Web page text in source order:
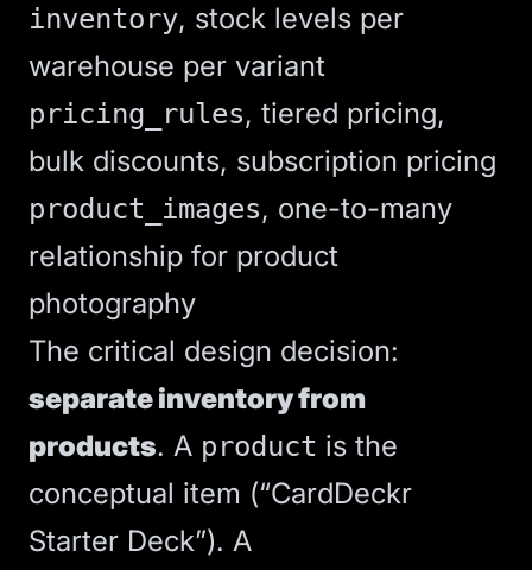
inventory, stock levels per
warehouse per variant
pricing_rules, tiered pricing,
bulk discounts, subscription pricing
product_images, one-to-many
relationship for product
photography
The critical design decision:
separate inventory from
products. A product is the
conceptual item (“CardDeckr
Starter Deck”). A